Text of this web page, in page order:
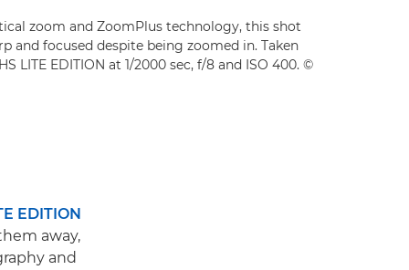
zoom and ZoomPlus technology, this shot
and focused despite being zoomed in. Taken
LITE EDITION at 1/2000 sec, f/8 and ISO 400. ©
EDITION
away,
and